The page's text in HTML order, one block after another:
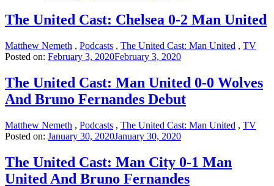
The United Cast: Chelsea 0-2 Man United
Matthew Nemeth , Podcasts , The United Cast: Man United , TV
Posted on: February 3, 2020February 3, 2020
The United Cast: Man United 0-0 Wolves
And Bruno Fernandes Debut
Matthew Nemeth , Podcasts , The United Cast: Man United , TV
Posted on: January 30, 2020January 30, 2020
The United Cast: Man City 0-1 Man
United And Bruno Fernandes